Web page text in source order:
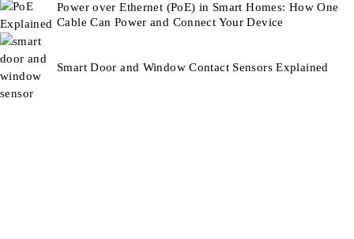
Power over Ethernet (PoE) in Smart Homes: How One
Cable Can Power and Connect Your Device
Smart Door and Window Contact Sensors Explained